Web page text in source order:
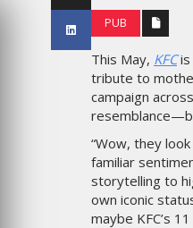
PUB
This May, KFCis
tribute to
campaign
“Wow, they
familiar
storytelling to
own iconic
maybe KFC’s